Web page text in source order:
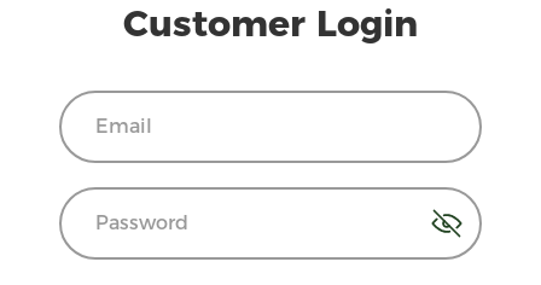
Customer Login
Email
Password